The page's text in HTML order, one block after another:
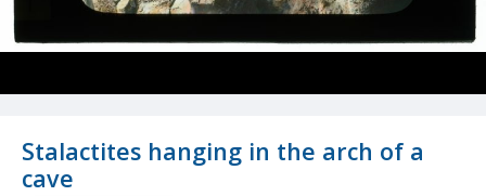
Stalactites hanging in the arch of a
cave